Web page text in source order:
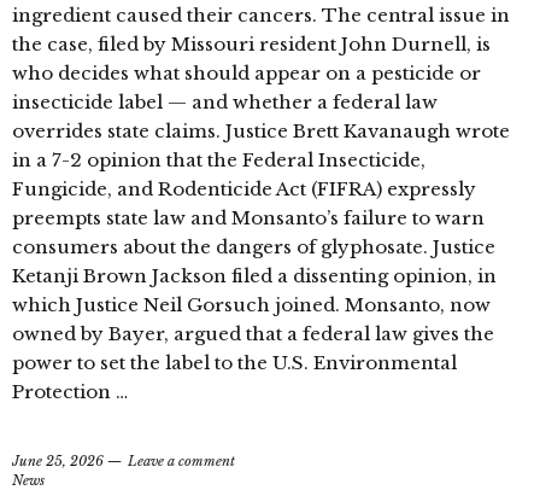
ingredient caused their cancers. The central issue in
the case, filed by Missouri resident John Durnell, is
who decides what should appear on a pesticide or
insecticide label — and whether a federal law
overrides state claims. Justice Brett Kavanaugh wrote
in a 7-2 opinion that the Federal Insecticide,
Fungicide, and Rodenticide Act (FIFRA) expressly
preempts state law and Monsanto’s failure to warn
consumers about the dangers of glyphosate. Justice
Ketanji Brown Jackson filed a dissenting opinion, in
which Justice Neil Gorsuch joined. Monsanto, now
owned by Bayer, argued that a federal law gives the
power to set the label to the U.S. Environmental
Protection …
June 25, 2026
Leave a comment
News